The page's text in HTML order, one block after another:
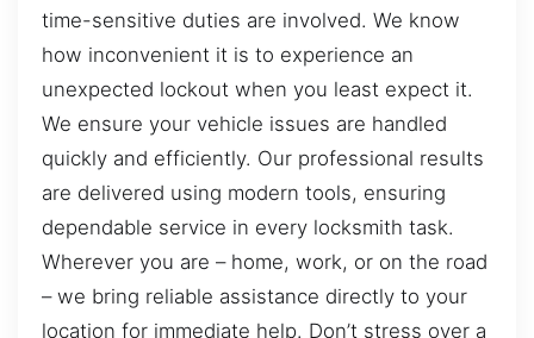
time-sensitive duties are involved. We know
how inconvenient it is to experience an
unexpected lockout when you least expect it.
We ensure your vehicle issues are handled
quickly and efficiently. Our professional results
are delivered using modern tools, ensuring
dependable service in every locksmith task.
Wherever you are – home, work, or on the road
– we bring reliable assistance directly to your
location for immediate help. Don’t stress over a